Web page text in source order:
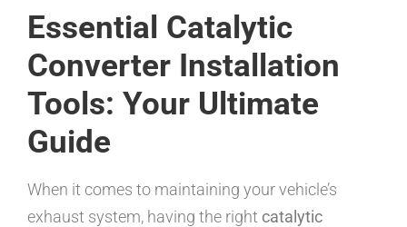
Essential Catalytic
Converter Installation
Tools: Your Ultimate
Guide
When it comes to maintaining your vehicle’s
exhaust system, having the right catalytic